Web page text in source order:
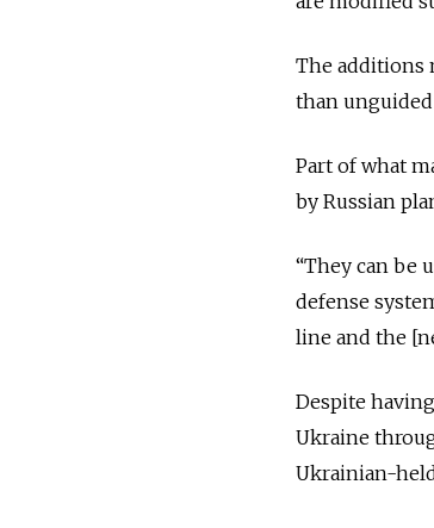
The additions
than
Part of what
by Russian
“They can be
defense
line and the
Despite
Ukraine
Ukrainian-